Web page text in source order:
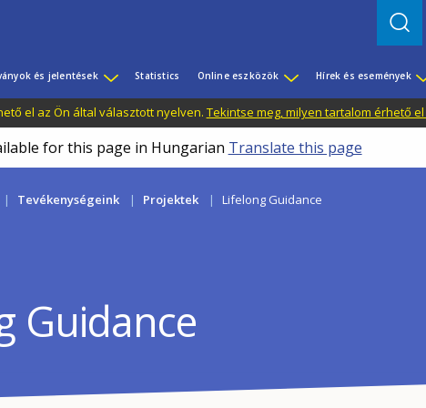
és jelentések Statistics Online eszközök Hírek és események
el az Ön által választott nyelven. Tekintse meg, milyen tartalom érhető
for this page in Hungarian Translate this page
Tevékenységeink Projektek Lifelong Guidance
Guidance